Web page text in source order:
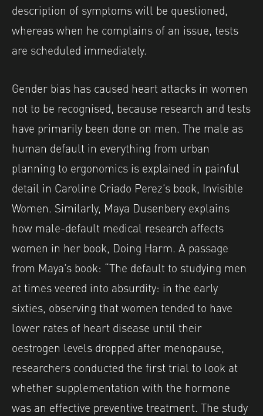
description of symptoms will be questioned,
whereas when he complains of an issue, tests
are scheduled immediately.
Gender bias has caused heart attacks in women
not to be recognised, because research and tests
have primarily been done on men. The male as
human default in everything from urban
planning to ergonomics is explained in painful
detail in Caroline Criado Perez’s book, Invisible
Women. Similarly, Maya Dusenbery explains
how male-default medical research affects
women in her book, Doing Harm. A passage
from Maya’s book: “The default to studying men
at times veered into absurdity: in the early
sixties, observing that women tended to have
lower rates of heart disease until their
oestrogen levels dropped after menopause,
researchers conducted the first trial to look at
whether supplementation with the hormone
was an effective preventive treatment. The study